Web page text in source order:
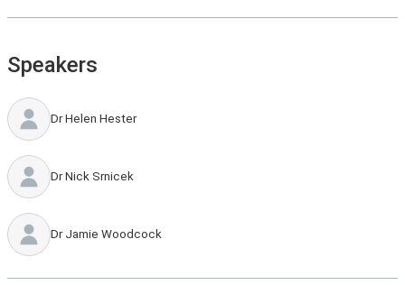
Speakers
Dr Helen Hester
Dr Nick Srnicek
Dr Jamie Woodcock